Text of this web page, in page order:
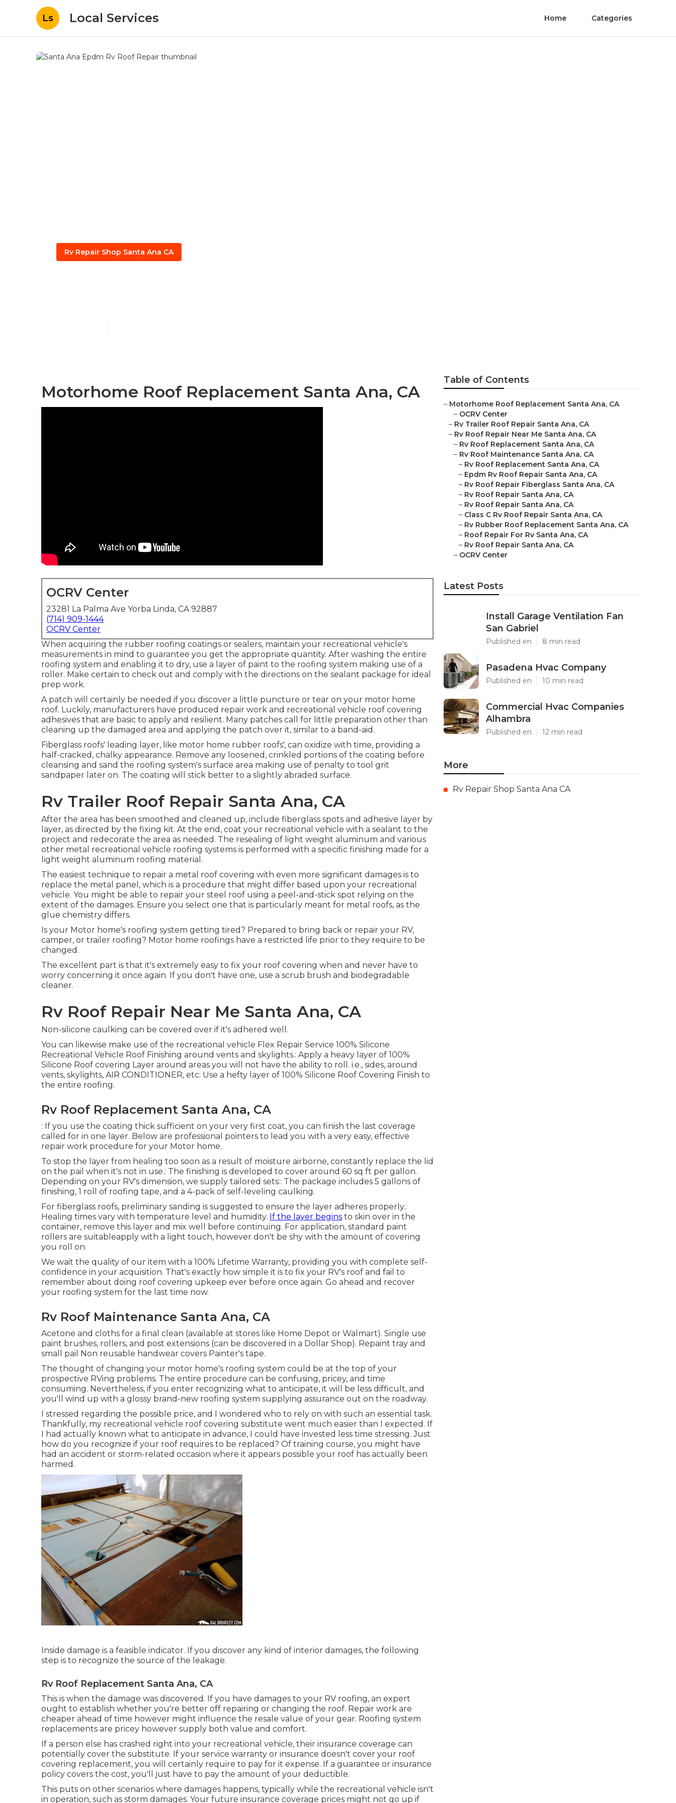
Ls Local Services Home Categories
Rv Repair Shop Santa Ana CA
Motorhome Roof Replacement Santa Ana, CA
OCRV Center
23281 La Palma Ave Yorba Linda, CA 92887
(714) 909-1444
OCRV Center
When acquiring the rubber roofing coatings or sealers, maintain your recreational vehicle's
measurements in mind to guarantee you get the appropriate quantity. After washing the entire
roofing system and enabling it to dry, use a layer of paint to the roofing system making use of a
roller. Make certain to check out and comply with the directions on the sealant package for ideal
prep work.
A patch will certainly be needed if you discover a little puncture or tear on your motor home
roof. Luckily, manufacturers have produced repair work and recreational vehicle roof covering
adhesives that are basic to apply and resilient. Many patches call for little preparation other than
cleaning up the damaged area and applying the patch over it, similar to a band-aid.
Fiberglass roofs' leading layer, like motor home rubber roofs', can oxidize with time, providing a
half-cracked, chalky appearance. Remove any loosened, crinkled portions of the coating before
cleansing and sand the roofing system's surface area making use of penalty to tool grit
sandpaper later on. The coating will stick better to a slightly abraded surface.
Rv Trailer Roof Repair Santa Ana, CA
After the area has been smoothed and cleaned up, include fiberglass spots and adhesive layer by
layer, as directed by the fixing kit. At the end, coat your recreational vehicle with a sealant to the
project and redecorate the area as needed. The resealing of light weight aluminum and various
other metal recreational vehicle roofing systems is performed with a specific finishing made for a
light weight aluminum roofing material.
The easiest technique to repair a metal roof covering with even more significant damages is to
replace the metal panel, which is a procedure that might differ based upon your recreational
vehicle. You might be able to repair your steel roof using a peel-and-stick spot relying on the
extent of the damages. Ensure you select one that is particularly meant for metal roofs, as the
glue chemistry differs.
Is your Motor home's roofing system getting tired? Prepared to bring back or repair your RV,
camper, or trailer roofing? Motor home roofings have a restricted life prior to they require to be
changed.
The excellent part is that it's extremely easy to fix your roof covering when and never have to
worry concerning it once again. If you don't have one, use a scrub brush and biodegradable
cleaner.
Rv Roof Repair Near Me Santa Ana, CA
Non-silicone caulking can be covered over if it's adhered well.
You can likewise make use of the recreational vehicle Flex Repair Service 100% Silicone
Recreational Vehicle Roof Finishing around vents and skylights.: Apply a heavy layer of 100%
Silicone Roof covering Layer around areas you will not have the ability to roll. i.e., sides, around
vents, skylights, AIR CONDITIONER, etc: Use a hefty layer of 100% Silicone Roof Covering Finish to
the entire roofing.
Rv Roof Replacement Santa Ana, CA
: If you use the coating thick sufficient on your very first coat, you can finish the last coverage
called for in one layer. Below are professional pointers to lead you with a very easy, effective
repair work procedure for your Motor home.
To stop the layer from healing too soon as a result of moisture airborne, constantly replace the lid
on the pail when it's not in use.: The finishing is developed to cover around 60 sq ft per gallon.
Depending on your RV's dimension, we supply tailored sets:: The package includes 5 gallons of
finishing, 1 roll of roofing tape, and a 4-pack of self-leveling caulking.
For fiberglass roofs, preliminary sanding is suggested to ensure the layer adheres properly.:
Healing times vary with temperature level and humidity. If the layer begins to skin over in the
container, remove this layer and mix well before continuing. For application, standard paint
rollers are suitableapply with a light touch, however don't be shy with the amount of covering
you roll on.
We wait the quality of our item with a 100% Lifetime Warranty, providing you with complete self-
confidence in your acquisition. That's exactly how simple it is to fix your RV's roof and fail to
remember about doing roof covering upkeep ever before once again. Go ahead and recover
your roofing system for the last time now.
Rv Roof Maintenance Santa Ana, CA
Acetone and cloths for a final clean (available at stores like Home Depot or Walmart). Single use
paint brushes, rollers, and post extensions (can be discovered in a Dollar Shop). Repaint tray and
small pail Non reusable handwear covers Painter's tape.
The thought of changing your motor home's roofing system could be at the top of your
prospective RVing problems. The entire procedure can be confusing, pricey, and time
consuming. Nevertheless, if you enter recognizing what to anticipate, it will be less difficult, and
you'll wind up with a glossy brand-new roofing system supplying assurance out on the roadway.
I stressed regarding the possible price, and I wondered who to rely on with such an essential task.
Thankfully, my recreational vehicle roof covering substitute went much easier than I expected. If
I had actually known what to anticipate in advance, I could have invested less time stressing. Just
how do you recognize if your roof requires to be replaced? Of training course, you might have
had an accident or storm-related occasion where it appears possible your roof has actually been
harmed.
Inside damage is a feasible indicator. If you discover any kind of interior damages, the following
step is to recognize the source of the leakage.
Rv Roof Replacement Santa Ana, CA
This is when the damage was discovered. If you have damages to your RV roofing, an expert
ought to establish whether you're better off repairing or changing the roof. Repair work are
cheaper ahead of time however might influence the resale value of your gear. Roofing system
replacements are pricey however supply both value and comfort.
If a person else has crashed right into your recreational vehicle, their insurance coverage can
potentially cover the substitute. If your service warranty or insurance doesn't cover your roof
covering replacement, you will certainly require to pay for it expense. If a guarantee or insurance
policy covers the cost, you'll just have to pay the amount of your deductible.
This puts on other scenarios where damages happens, typically while the recreational vehicle isn't
in operation, such as storm damages. Your future insurance coverage prices might not go up if
Table of Contents
– Motorhome Roof Replacement Santa Ana, CA
– OCRV Center
– Rv Trailer Roof Repair Santa Ana, CA
– Rv Roof Repair Near Me Santa Ana, CA
– Rv Roof Replacement Santa Ana, CA
– Rv Roof Maintenance Santa Ana, CA
– Rv Roof Replacement Santa Ana, CA
– Epdm Rv Roof Repair Santa Ana, CA
– Rv Roof Repair Fiberglass Santa Ana, CA
– Rv Roof Repair Santa Ana, CA
– Rv Roof Repair Santa Ana, CA
– Class C Rv Roof Repair Santa Ana, CA
– Rv Rubber Roof Replacement Santa Ana, CA
– Roof Repair For Rv Santa Ana, CA
– Rv Roof Repair Santa Ana, CA
– OCRV Center
Latest Posts
Install Garage Ventilation Fan
San Gabriel
Published en 8 min read
Pasadena Hvac Company
Published en 10 min read
Commercial Hvac Companies
Alhambra
Published en 12 min read
More
Rv Repair Shop Santa Ana CA